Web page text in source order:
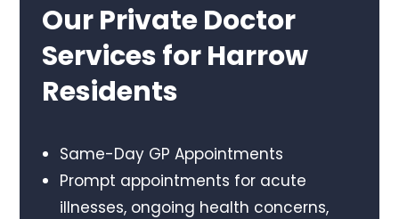
Our Private Doctor
Services for Harrow
Residents
Same-Day GP Appointments
Prompt appointments for acute
illnesses, ongoing health concerns,